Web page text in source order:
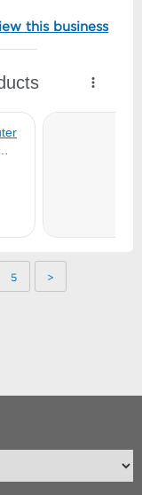
this business
5 >